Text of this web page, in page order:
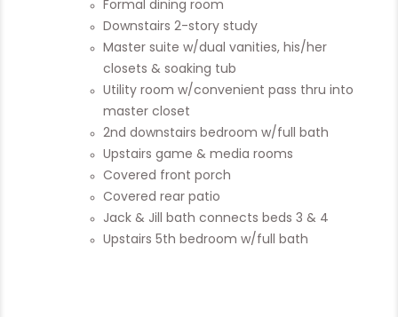
Formal dining room
Downstairs 2-story study
Master suite w/dual vanities, his/her
closets & soaking tub
Utility room w/convenient pass thru into
master closet
2nd downstairs bedroom w/full bath
Upstairs game & media rooms
Covered front porch
Covered rear patio
Jack & Jill bath connects beds 3 & 4
Upstairs 5th bedroom w/full bath